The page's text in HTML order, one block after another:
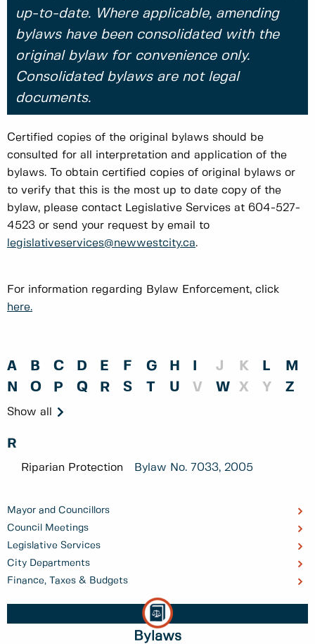
Mayor and Councillors
Council Meetings
Legislative Services
City Departments
Finance, Taxes & Budgets
Bylaws
up-to-date. Where applicable, amending
bylaws have been consolidated with the
original bylaw for convenience only.
Consolidated bylaws are not legal
documents.
Certified copies of the original bylaws should be
consulted for all interpretation and application of the
bylaws. To obtain certified copies of original bylaws or
to verify that this is the most up to date copy of the
bylaw, please contact Legislative Services at 604-527-
4523 or send your request by email to
legislativeservices@newwestcity.ca.
For information regarding Bylaw Enforcement, click
here.
A B C D E F G H J K L
M
N
O P Q R S T U V W X Y Z
Show all
R
Riparian Protection Bylaw No. 7033, 2005